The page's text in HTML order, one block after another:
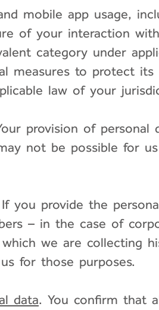
mobile app usage,
of your interaction
category under
measures to protect
law of your
provision of
not be possible for
you provide the
– in the case of
we are collecting
for those purposes.
data. You confirm that